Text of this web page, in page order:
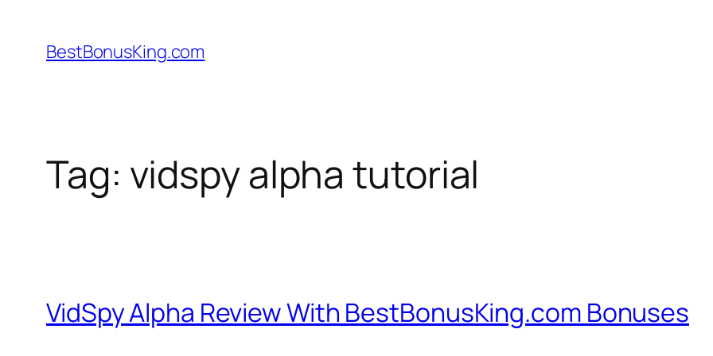
content
BestBonusKing.com
Tag: vidspy alpha tutorial
VidSpy Alpha Review With BestBonusKing.com Bonuses